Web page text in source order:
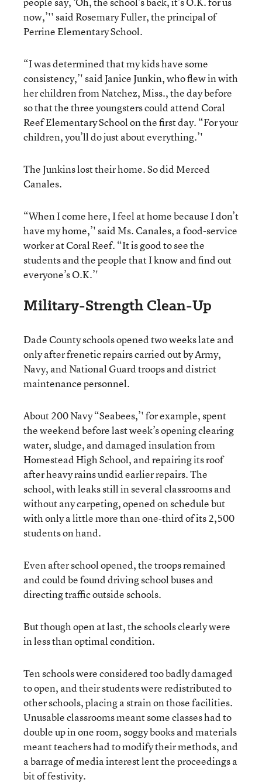
now,’'' said Rosemary Fuller, the principal of
Perrine Elementary School.
“I was determined that my kids have some
consistency,’' said Janice Junkin, who flew in with
her children from Natchez, Miss., the day before
so that the three youngsters could attend Coral
Reef Elementary School on the first day. “For your
children, you’ll do just about everything.’'
The Junkins lost their home. So did Merced
Canales.
“When I come here, I feel at home because I don’t
have my home,’' said Ms. Canales, a food-service
worker at Coral Reef. “It is good to see the
students and the people that I know and find out
everyone’s O.K.’'
Military-Strength Clean-Up
Dade County schools opened two weeks late and
only after frenetic repairs carried out by Army,
Navy, and National Guard troops and district
maintenance personnel.
About 200 Navy “Seabees,’' for example, spent
the weekend before last week’s opening clearing
water, sludge, and damaged insulation from
Homestead High School, and repairing its roof
after heavy rains undid earlier repairs. The
school, with leaks still in several classrooms and
without any carpeting, opened on schedule but
with only a little more than one-third of its 2,500
students on hand.
Even after school opened, the troops remained
and could be found driving school buses and
directing traffic outside schools.
But though open at last, the schools clearly were
in less than optimal condition.
Ten schools were considered too badly damaged
to open, and their students were redistributed to
other schools, placing a strain on those facilities.
Unusable classrooms meant some classes had to
double up in one room, soggy books and materials
meant teachers had to modify their methods, and
a barrage of media interest lent the proceedings a
bit of festivity.